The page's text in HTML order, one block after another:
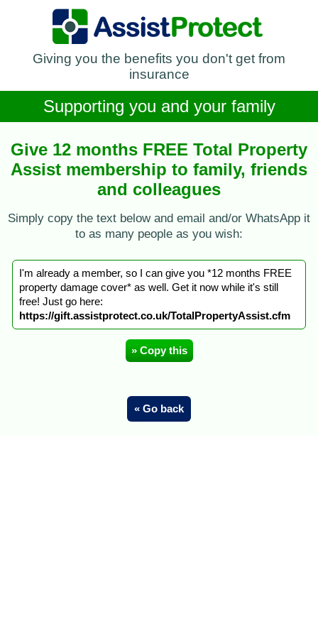
Giving you the benefits you don't get from
insurance
Supporting you and your family
Give 12 months FREE Total Property
Assist membership to family, friends
and colleagues
Simply copy the text below and email and/or WhatsApp it
to as many people as you wish:
I'm already a member, so I can give you *12 months FREE
property damage cover* as well. Get it now while it's still
free! Just go here:
https://gift.assistprotect.co.uk/TotalPropertyAssist.cfm
» Copy this
« Go back